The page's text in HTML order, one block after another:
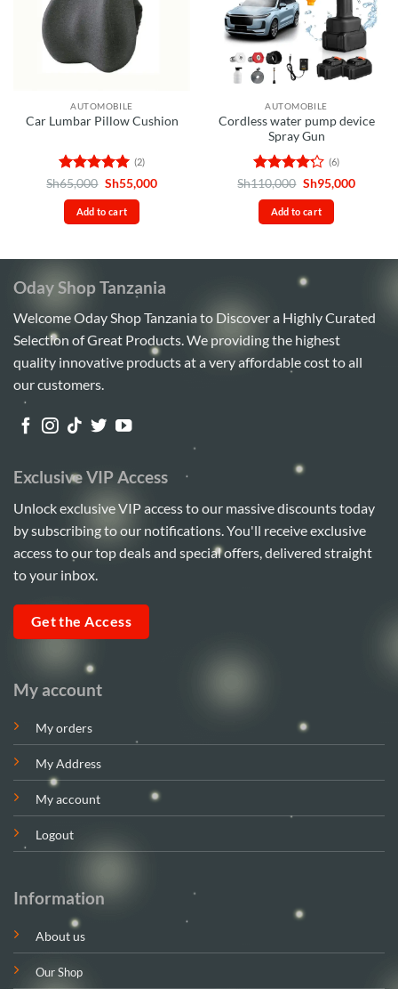
AUTOMOBILE
Car Lumbar Pillow Cushion
Rated 5
out of 5
(2)
Sh65,000 Original
was:
Sh65,000.
Sh55,000Current
Add to cart
AUTOMOBILE
Cordless water pump device
Spray Gun
Rated
4.17out
of 5
(6)
Sh110,000 Original
was:
Sh110,000.
Sh95,000Current
Add to cart
Oday Shop Tanzania
Welcome Oday Shop Tanzania to Discover a Highly Curated
Selection of Great Products. We providing the highest
quality innovative products at a very affordable cost to all
our customers.
My account
My orders
My Address
My account
Logout
Information
About us
Our Shop
Exclusive VIP Access
Unlock exclusive VIP access to our massive discounts today
by subscribing to our notifications. You'll receive exclusive
access to our top deals and special offers, delivered straight
to your inbox.
Get the Access